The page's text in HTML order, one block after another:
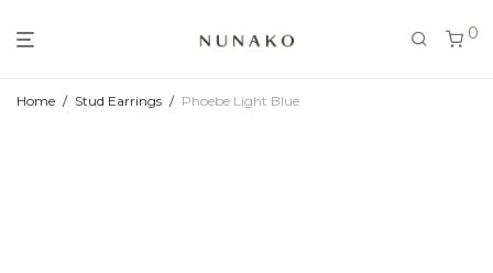
0
Home / Stud Earrings / Phoebe Light Blue